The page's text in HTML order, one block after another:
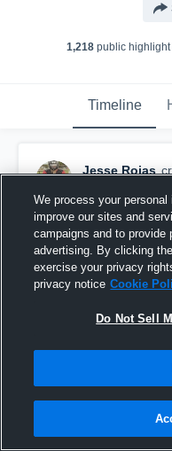
1,218public highlight
Timeline
Jesse Rojas
Jesse Rojas 5'11
We process your
improve our sites and
campaigns and to provide
advertising. By clicking
exercise your privacy
privacy notice Cookie
Do Not Sell